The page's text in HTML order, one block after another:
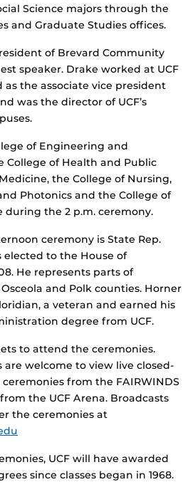
Science majors through the
and Graduate Studies offices.
of Brevard Community
speaker. Drake worked at UCF
as the associate vice president
was the director of UCF’s
of Engineering and
College of Health and Public
the College of Nursing,
Photonics and the College of
during the 2 p.m. ceremony.
ceremony is State Rep.
elected to the House of
He represents parts of
and Polk counties. Horner
a veteran and earned his
degree from UCF.
to attend the ceremonies.
welcome to view live closed-
from the FAIRWINDS
the UCF Arena. Broadcasts
the ceremonies at
UCF will have awarded
since classes began in 1968.